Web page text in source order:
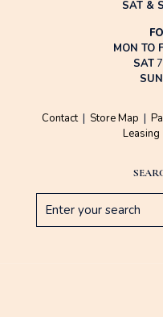
SAT &
MON TO
SAT
SUN
Contact| Store Map |
Leasing